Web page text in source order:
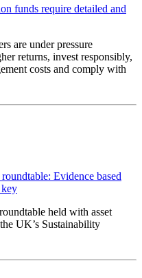
funds require detailed and
are under pressure
returns, invest responsibly,
costs and comply with
Evidence based
key
held with asset
UK’s Sustainability